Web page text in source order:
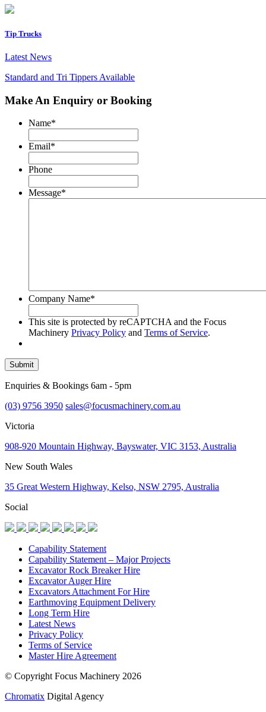
Tip Trucks
Latest News
Standard and Tri Tippers Available
Make An Enquiry or Booking
Name*
Email*
Phone
Message*
Company Name*
This site is protected by reCAPTCHA and the Focus
Machinery Privacy Policy and Terms of Service.
Submit
Enquiries & Bookings 6am - 5pm
(03) 9756 3950 sales@focusmachinery.com.au
Victoria
908-920 Mountain Highway, Bayswater, VIC 3153, Australia
New South Wales
35 Great Western Highway, Kelso, NSW 2795, Australia
Social
Capability Statement
Capability Statement – Major Projects
Excavator Rock Breaker Hire
Excavator Auger Hire
Excavators Attachment For Hire
Earthmoving Equipment Delivery
Long Term Hire
Latest News
Privacy Policy
Terms of Service
Master Hire Agreement
© Copyright Focus Machinery 2026
Chromatix Digital Agency